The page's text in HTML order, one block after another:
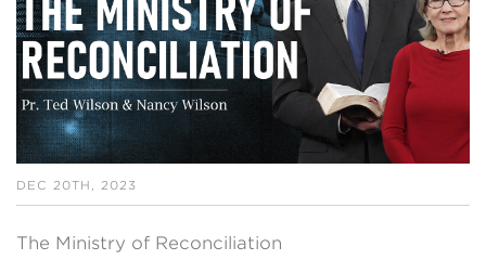
DEC 20TH, 2023
The Ministry of Reconciliation